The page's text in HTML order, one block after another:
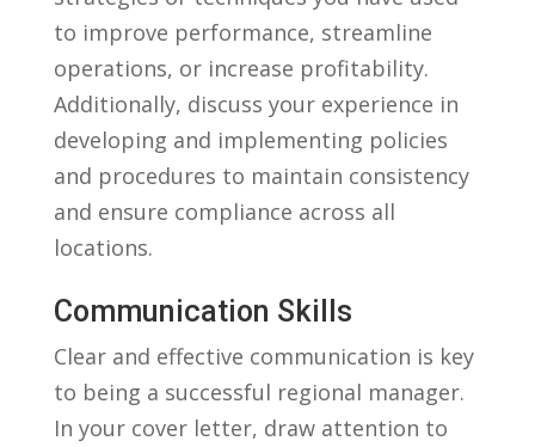
to improve performance, streamline
operations, ⁤or increase profitability.
Additionally, discuss your experience ⁢in⁣
developing and implementing ⁢policies
and ⁤procedures to maintain consistency
and ensure compliance across all
locations.
Communication Skills
Clear and effective communication is key
to being ​a successful regional ⁣manager.
In your cover​ letter, draw‌ attention to